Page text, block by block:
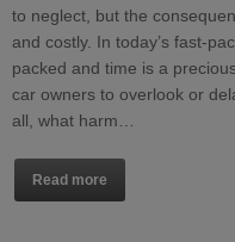
to neglect, but the
and costly. In today’s fast-
packed and time is a
car owners to overlook or
all, what harm…
Read more